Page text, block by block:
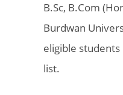
B.Sc, B.Com
Burdwan
eligible
list.